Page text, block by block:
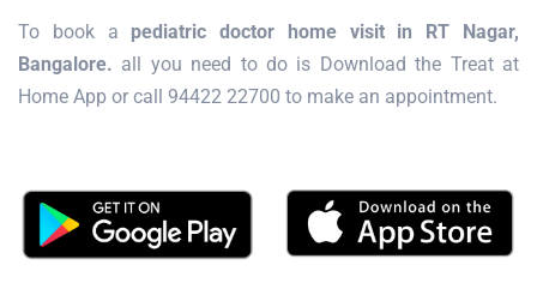
To book a pediatric doctor home visit in RT Nagar,
Bangalore. all you need to do is Download the Treat at
Home App or call 94422 22700 to make an appointment.